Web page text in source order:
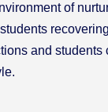
of
and students